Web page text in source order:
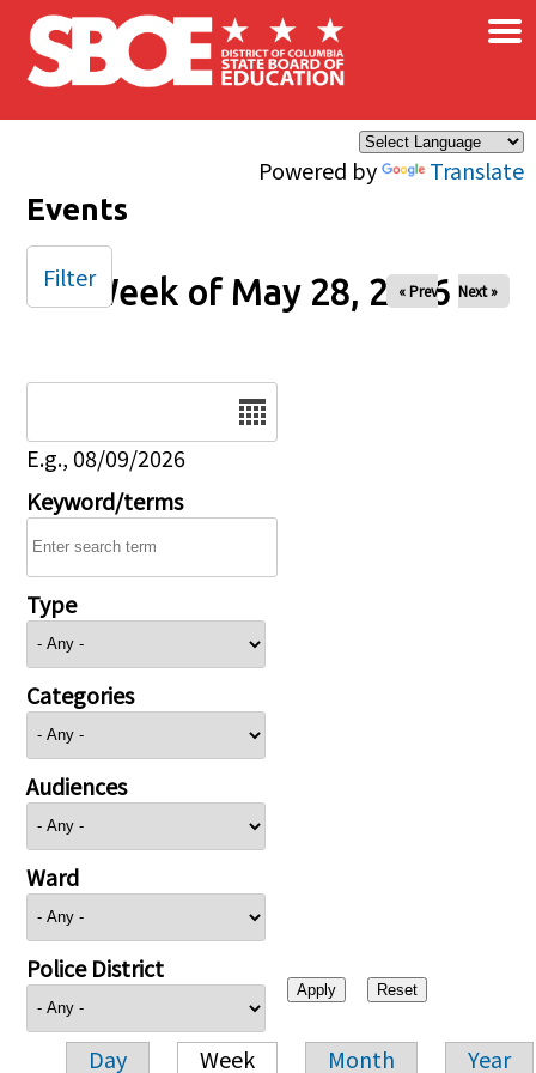
Skip to main content
Powered by Translate
×
Events
Week of May 28, 2026
« Prev Next »
E.g., 08/09/2026
Keyword/terms
Type
Categories
Audiences
Ward
Police District
Day Week Month Year
Filter